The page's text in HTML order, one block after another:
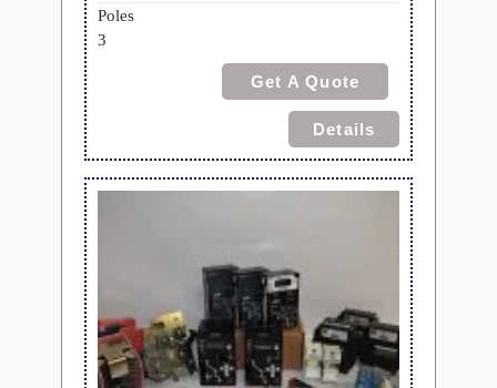
Poles
3
Get A Quote
Details